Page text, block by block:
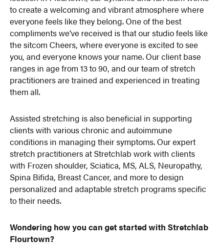
to create a welcoming and vibrant atmosphere where
everyone feels like they belong. One of the best
compliments we’ve received is that our studio feels like
the sitcom Cheers, where everyone is excited to see
you, and everyone knows your name. Our client base
ranges in age from 13 to 90, and our team of stretch
practitioners are trained and experienced in treating
them all.
Assisted stretching is also beneficial in supporting
clients with various chronic and autoimmune
conditions in managing their symptoms. Our expert
stretch practitioners at Stretchlab work with clients
with Frozen shoulder, Sciatica, MS, ALS, Neuropathy,
Spina Bifida, Breast Cancer, and more to design
personalized and adaptable stretch programs specific
to their needs.
Wondering how you can get started with Stretchlab
Flourtown?